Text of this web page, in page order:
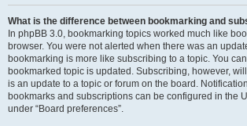
What is the difference between bookmarking and
In phpBB 3.0, bookmarking topics worked much like
browser. You were not alerted when there was an
bookmarking is more like subscribing to a topic. You
bookmarked topic is updated. Subscribing, however,
is an update to a topic or forum on the board.
bookmarks and subscriptions can be configured in the
under “Board preferences”.